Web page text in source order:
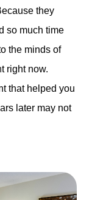
they
so much time
the minds of
right now.
that helped you
later may not